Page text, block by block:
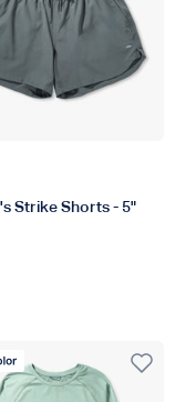
Khaki
Strike Shorts - 5"